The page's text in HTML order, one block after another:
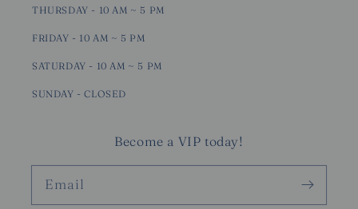
THURSDAY - 10 AM ~ 5 PM
FRIDAY - 10 AM ~ 5 PM
SATURDAY - 10 AM ~ 5 PM
SUNDAY - CLOSED
Become a VIP today!
Email